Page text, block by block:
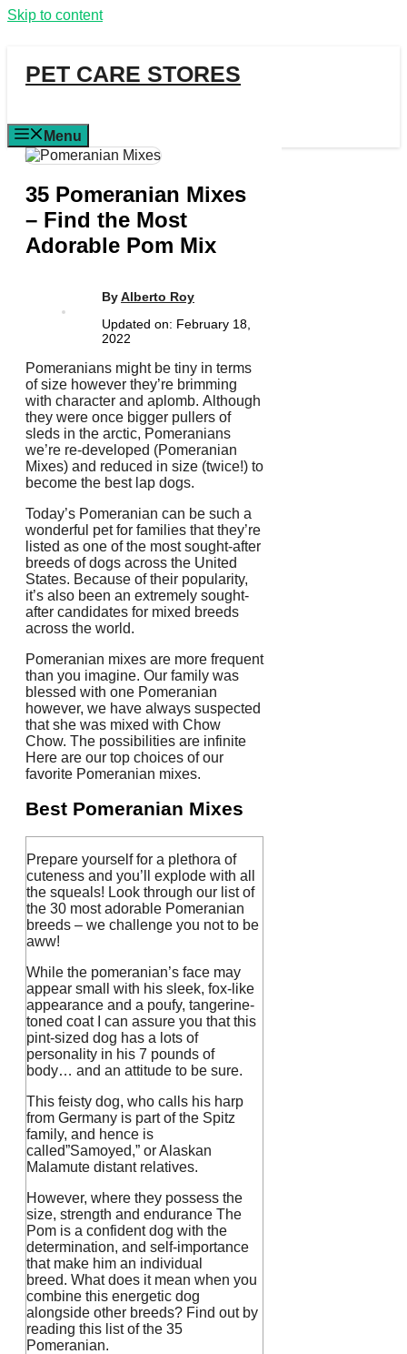
Skip to content
PET CARE STORES
Menu
35 Pomeranian Mixes
– Find the Most
Adorable Pom Mix
ByAlberto Roy
Updated on: February 18,
2022
Pomeranians might be tiny in terms
of size however they’re brimming
with character and aplomb. Although
they were once bigger pullers of
sleds in the arctic, Pomeranians
we’re re-developed (Pomeranian
Mixes) and reduced in size (twice!) to
become the best lap dogs.
Today’s Pomeranian can be such a
wonderful pet for families that they’re
listed as one of the most sought-after
breeds of dogs across the United
States. Because of their popularity,
it’s also been an extremely sought-
after candidates for mixed breeds
across the world.
Pomeranian mixes are more frequent
than you imagine. Our family was
blessed with one Pomeranian
however, we have always suspected
that she was mixed with Chow
Chow. The possibilities are infinite
Here are our top choices of our
favorite Pomeranian mixes.
Best Pomeranian Mixes
Prepare yourself for a plethora of
cuteness and you’ll explode with all
the squeals! Look through our list of
the 30 most adorable Pomeranian
breeds – we challenge you not to be
aww!
While the pomeranian’s face may
appear small with his sleek, fox-like
appearance and a poufy, tangerine-
toned coat I can assure you that this
pint-sized dog has a lots of
personality in his 7 pounds of
body… and an attitude to be sure.
This feisty dog, who calls his harp
from Germany is part of the Spitz
family, and hence is
called”Samoyed,” or Alaskan
Malamute distant relatives.
However, where they possess the
size, strength and endurance The
Pom is a confident dog with the
determination, and self-importance
that make him an individual
breed. What does it mean when you
combine this energetic dog
alongside other breeds? Find out by
reading this list of the 35
Pomeranian.